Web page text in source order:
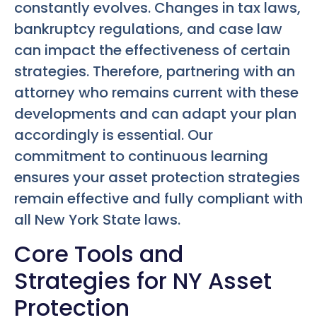
constantly evolves. Changes in tax laws,
bankruptcy regulations, and case law
can impact the effectiveness of certain
strategies. Therefore, partnering with an
attorney who remains current with these
developments and can adapt your plan
accordingly is essential. Our
commitment to continuous learning
ensures your asset protection strategies
remain effective and fully compliant with
all New York State laws.
Core Tools and
Strategies for NY Asset
Protection